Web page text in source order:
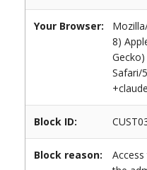
Your Browser:
8)
Safari/
Block ID:
Block reason: